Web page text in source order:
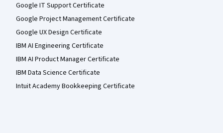
Google IT Support Certificate
Google Project Management Certificate
Google UX Design Certificate
IBM AI Engineering Certificate
IBM AI Product Manager Certificate
IBM Data Science Certificate
Intuit Academy Bookkeeping Certificate